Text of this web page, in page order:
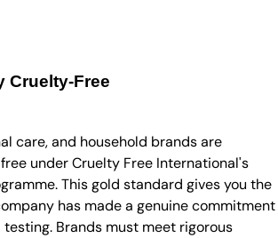
Cruelty-Free
care, and household brands are
under Cruelty Free International's
This gold standard gives you the
has made a genuine commitment
Brands must meet rigorous